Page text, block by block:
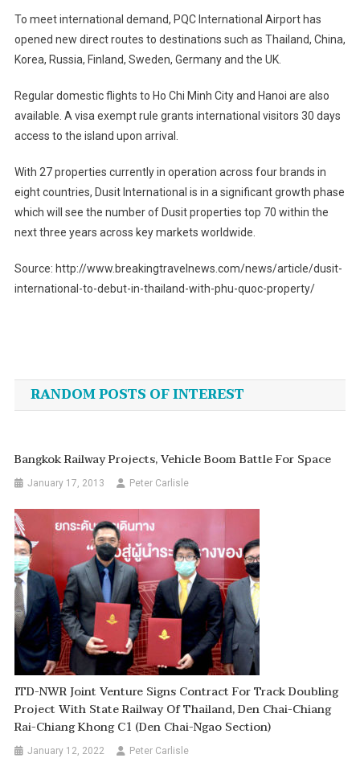
To meet international demand, PQC International Airport has
opened new direct routes to destinations such as Thailand, China,
Korea, Russia, Finland, Sweden, Germany and the UK.
Regular domestic flights to Ho Chi Minh City and Hanoi are also
available. A visa exempt rule grants international visitors 30 days
access to the island upon arrival.
With 27 properties currently in operation across four brands in
eight countries, Dusit International is in a significant growth phase
which will see the number of Dusit properties top 70 within the
next three years across key markets worldwide.
Source: http://www.breakingtravelnews.com/news/article/dusit-
international-to-debut-in-thailand-with-phu-quoc-property/
navigation
RANDOM POSTS OF INTEREST
Bangkok Railway Projects, Vehicle Boom Battle For Space
January 17, 2013 Peter Carlisle
ITD-NWR Joint Venture Signs Contract For Track Doubling
Project With State Railway Of Thailand, Den Chai-Chiang
Rai-Chiang Khong C1 (Den Chai-Ngao Section)
January 12, 2022 Peter Carlisle